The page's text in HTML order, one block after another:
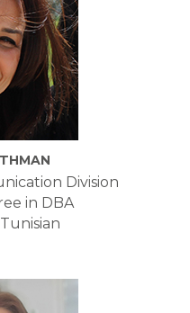
Division
in DBA